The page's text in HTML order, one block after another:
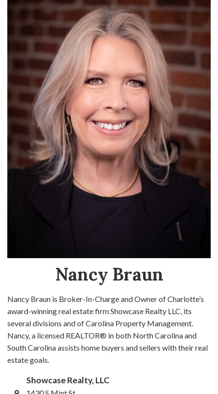
Nancy Braun
Nancy Braun is Broker-In-Charge and Owner of Charlotte’s
award-winning real estate firm Showcase Realty LLC, its
several divisions and of Carolina Property Management.
Nancy, a licensed REALTOR® in both North Carolina and
South Carolina assists home buyers and sellers with their real
estate goals.
Showcase Realty, LLC